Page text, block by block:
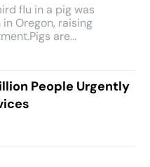
flu in a pig was
Oregon, raising
are...
People Urgently